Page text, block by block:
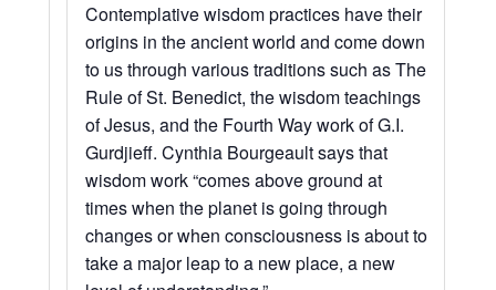
Contemplative wisdom practices have their
origins in the ancient world and come down
to us through various traditions such as The
Rule of St. Benedict, the wisdom teachings
of Jesus, and the Fourth Way work of G.I.
Gurdjieff. Cynthia Bourgeault says that
wisdom work “comes above ground at
times when the planet is going through
changes or when consciousness is about to
take a major leap to a new place, a new